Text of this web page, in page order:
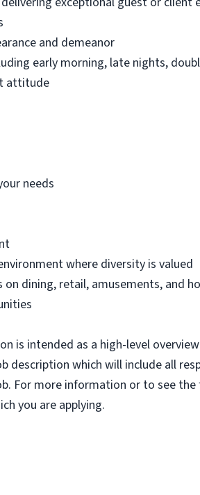
and demeanor
early morning, late nights,
attitude
needs
where diversity is valued
on dining, retail, amusements, and
is intended as a high-level
description which will include all
For more information or to see
you are applying.